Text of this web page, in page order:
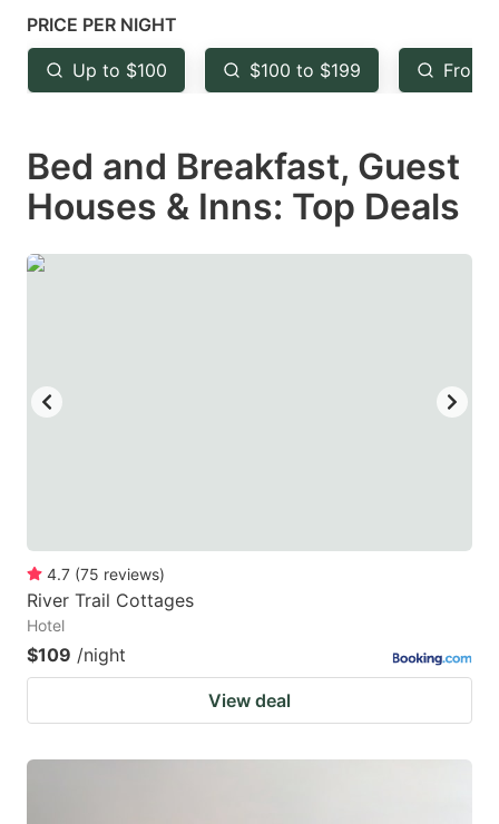
mark
key
to
the
keyboard
shortcuts
for
key
to
the
keyboard
shortcuts
for
PRICE PER NIGHT
Up to $100 $100 to $199 From
Bed and Breakfast, Guest
Houses & Inns: Top Deals
4.7 (75 reviews)
River Trail Cottages
Hotel
$109 /night
View deal